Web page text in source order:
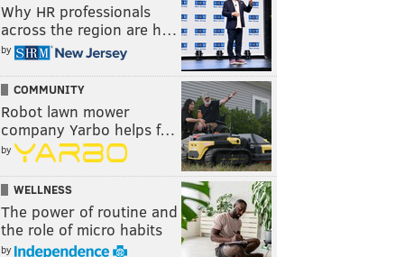
Why HR professionals
across the region are h…
by
COMMUNITY
Robot lawn mower
company Yarbo helps f…
by
WELLNESS
The power of routine and
the role of micro habits
by